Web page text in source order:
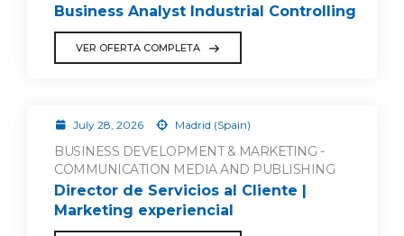
Business Analyst Industrial Controlling
VER OFERTA COMPLETA
July 28, 2026 Madrid (Spain)
BUSINESS DEVELOPMENT & MARKETING -
COMMUNICATION MEDIA AND PUBLISHING
Director de Servicios al Cliente |
Marketing experiencial